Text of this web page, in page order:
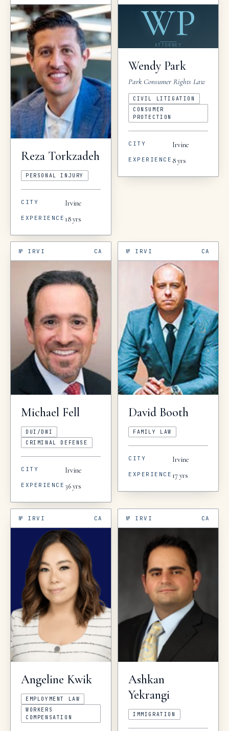
Reza Torkzadeh
PERSONAL INJURY
CITY Irvine
EXPERIENCE 18yrs
WP
ATTORNEY
Wendy Park
Park Consumer Rights Law
CIVIL LITIGATION
CONSUMER
PROTECTION
CITY Irvine
EXPERIENCE 8yrs
№ IRVI CA
Michael Fell
DUI/DWI
CRIMINAL DEFENSE
CITY Irvine
EXPERIENCE 36yrs
№ IRVI CA
David Booth
FAMILY LAW
CITY Irvine
EXPERIENCE 17yrs
№ IRVI CA
Angeline Kwik
EMPLOYMENT LAW
WORKERS
COMPENSATION
№ IRVI CA
Ashkan
Yekrangi
IMMIGRATION